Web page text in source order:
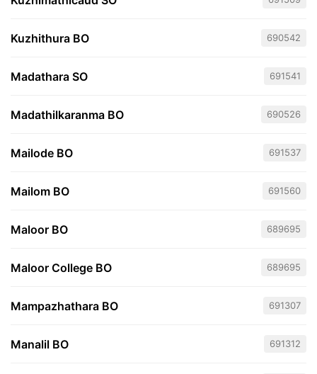
Kuzhithura BO 690542
Madathara SO 691541
Madathilkaranma BO 690526
Mailode BO 691537
Mailom BO 691560
Maloor BO 689695
Maloor College BO 689695
Mampazhathara BO 691307
Manalil BO 691312